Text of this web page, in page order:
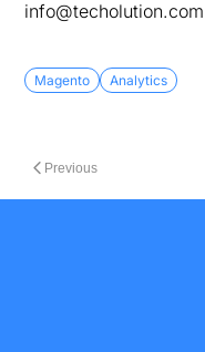
info@techolution.com
Magento Analytics
Previous